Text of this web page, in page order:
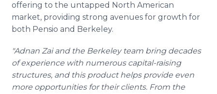
offering to the untapped North American
market, providing strong avenues for growth for
both Pensio and Berkeley.
"Adnan Zai and the Berkeley team bring decades
of experience with numerous capital-raising
structures, and this product helps provide even
more opportunities for their clients. From the